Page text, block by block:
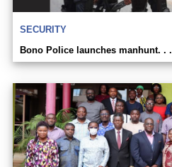
SECURITY
Bono Police launches manhunt. . .